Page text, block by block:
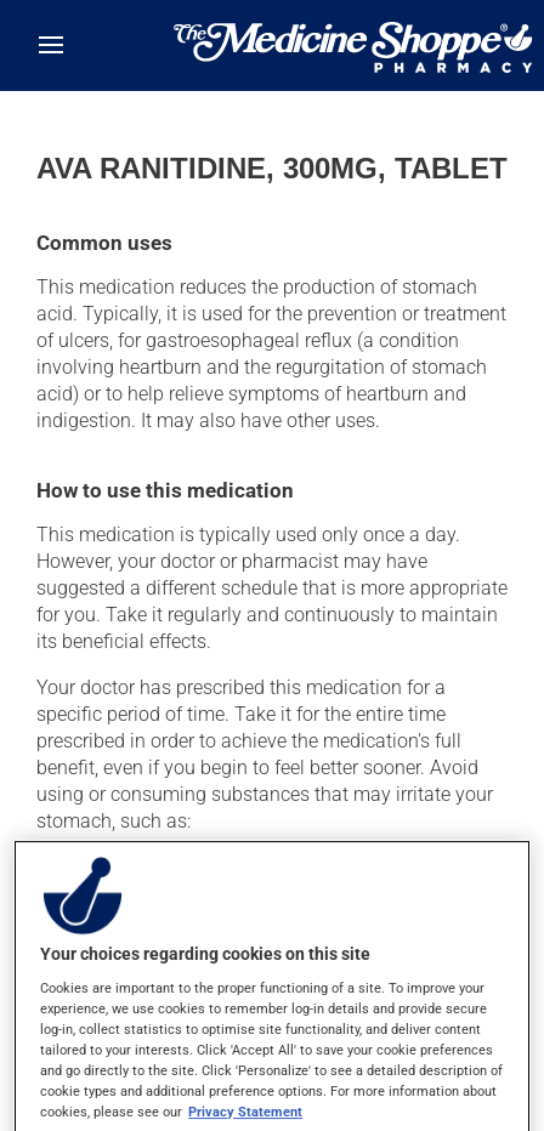
AVA RANITIDINE, 300MG, TABLET
Common uses
This medication reduces the production of stomach
acid. Typically, it is used for the prevention or treatment
of ulcers, for gastroesophageal reflux (a condition
involving heartburn and the regurgitation of stomach
acid) or to help relieve symptoms of heartburn and
indigestion. It may also have other uses.
How to use this medication
This medication is typically used only once a day.
However, your doctor or pharmacist may have
suggested a different schedule that is more appropriate
for you. Take it regularly and continuously to maintain
its beneficial effects.
Your doctor has prescribed this medication for a
specific period of time. Take it for the entire time
prescribed in order to achieve the medication's full
benefit, even if you begin to feel better sooner. Avoid
using or consuming substances that may irritate your
stomach, such as:
cigarettes;
alcohol and alcohol-containing products;
coffee, tea and chocolate;
acidic or spicy food;
fried foods.
Important: Follow the instructions on the label. Do not
use more of this product, or more often, than
prescribed. If you forget a dose, take it as soon as you
remember -- unless it is almost time for your next dose.
Your choices regarding cookies on this site
Cookies are important to the proper functioning of a site. To improve your
experience, we use cookies to remember log-in details and provide secure
log-in, collect statistics to optimise site functionality, and deliver content
tailored to your interests. Click 'Accept All' to save your cookie preferences
and go directly to the site. Click 'Personalize' to see a detailed description of
cookie types and additional preference options. For more information about
cookies, please see our Privacy Statement